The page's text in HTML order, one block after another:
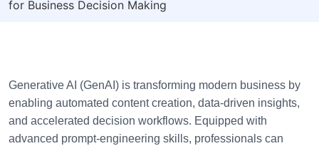
for Business Decision Making
Generative AI (GenAI) is transforming modern business by
enabling automated content creation, data-driven insights,
and accelerated decision workflows. Equipped with
advanced prompt-engineering skills, professionals can